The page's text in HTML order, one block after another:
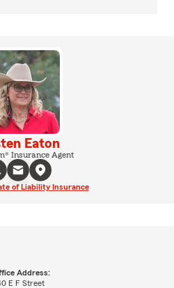
Eaton
Insurance Agent
of Liability Insurance
Address:
E F Street